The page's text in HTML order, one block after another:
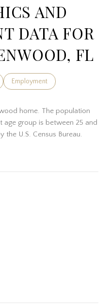
AND
DATA FOR
FL
Employment
home. The population
age group is between 25 and
the U.S. Census Bureau.